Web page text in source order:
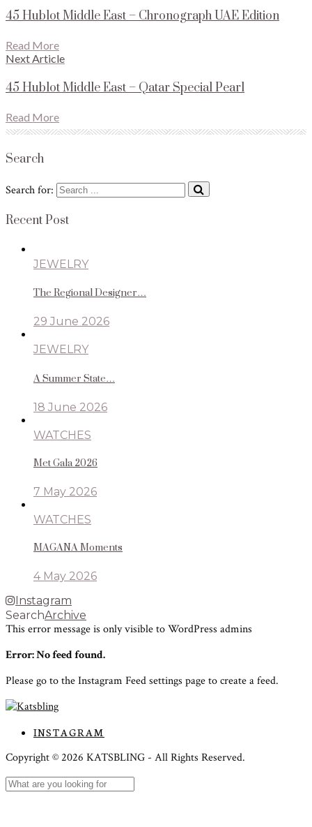
45 Hublot Middle East – Chronograph UAE Edition
Read More
Next Article
45 Hublot Middle East – Qatar Special Pearl
Read More
Search
Search for:
Recent Post
JEWELRY
The Regional Designer…
29 June 2026
JEWELRY
A Summer State…
18 June 2026
WATCHES
Met Gala 2026
7 May 2026
WATCHES
MAGANA Moments
4 May 2026
Instagram
SearchArchive
This error message is only visible to WordPress admins
Error: No feed found.
Please go to the Instagram Feed settings page to create a feed.
INSTAGRAM
Copyright ©2026 KATSBLING - All Rights Reserved.